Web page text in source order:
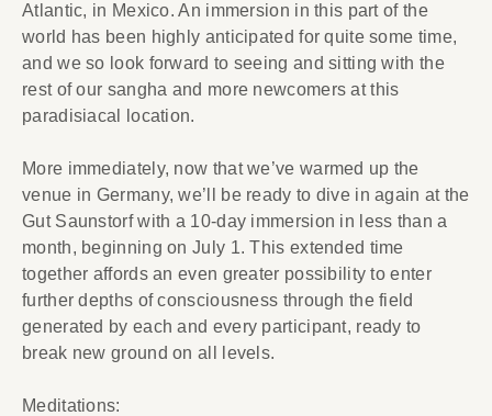
Atlantic, in Mexico. An immersion in this part of the
world has been highly anticipated for quite some time,
and we so look forward to seeing and sitting with the
rest of our sangha and more newcomers at this
paradisiacal location.
More immediately, now that we’ve warmed up the
venue in Germany, we’ll be ready to dive in again at the
Gut Saunstorf with a 10-day immersion in less than a
month, beginning on July 1. This extended time
together affords an even greater possibility to enter
further depths of consciousness through the field
generated by each and every participant, ready to
break new ground on all levels.
Meditations: